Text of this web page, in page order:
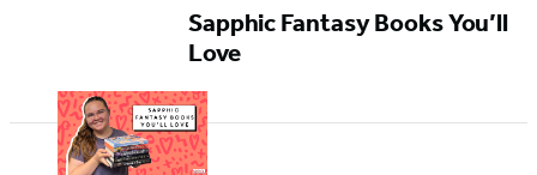
Sapphic Fantasy Books You’ll
Love